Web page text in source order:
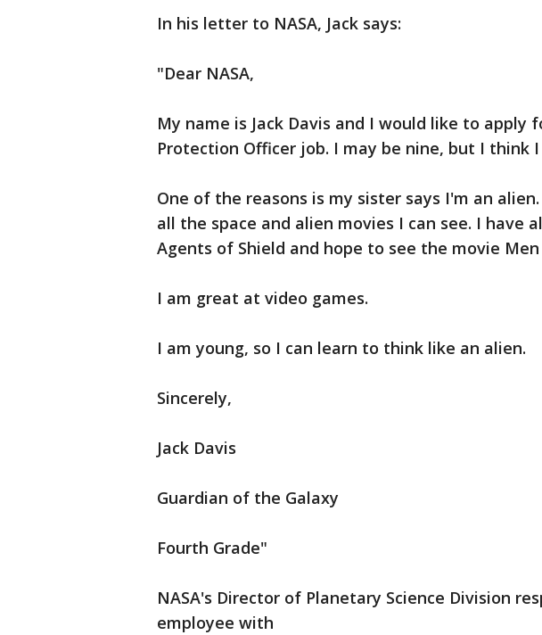
In his letter to NASA, Jack says:
"Dear NASA,
My name is Jack Davis and I would like to apply
Protection Officer job. I may be nine, but I think
One of the reasons is my sister says I'm an
all the space and alien movies I can see. I have
Agents of Shield and hope to see the movie Men
I am great at video games.
I am young, so I can learn to think like an alien.
Sincerely,
Jack Davis
Guardian of the Galaxy
Fourth Grade"
NASA's Director of Planetary Science Division
employee with